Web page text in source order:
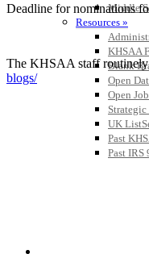
Middle
Resources »
KHSAA
Blank
Open
Open
Strategic
UK
Past
Past IRS
Deadline for nominations
The KHSAA staff routinely
blogs/